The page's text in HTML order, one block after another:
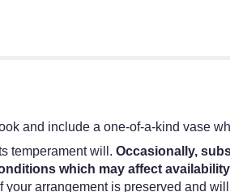
and include a one-of-a-kind vase
temperament will. Occasionally,
which may affect
arrangement is preserved and